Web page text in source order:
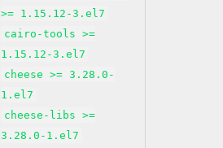
>= 1.15.12-3.el7
cairo-tools >=
1.15.12-3.el7
cheese >= 3.28.0-
1.el7
cheese-libs >=
3.28.0-1.el7